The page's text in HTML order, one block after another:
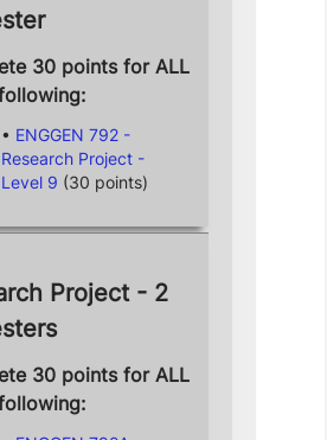
30 points for ALL
ENGGEN 792 -
Research Project -
Level 9 (30 points)
Project - 2
30 points for ALL